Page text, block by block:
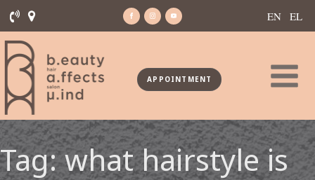
EN EL
APPOINTMENT
Tag:what hairstyle is